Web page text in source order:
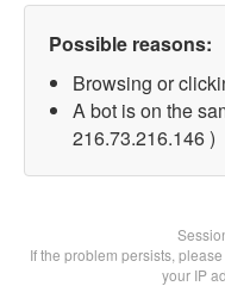
Possible reasons:
Browsing or
A bot is on the
216.73.216.146 )
If the problem persists,
your IP